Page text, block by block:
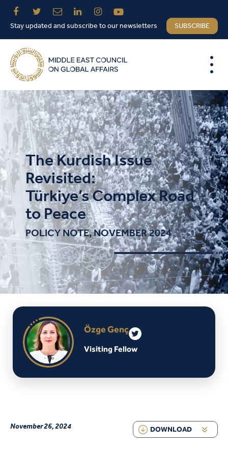
Stay updated and subscribe to our newsletters SUBSCRIBE
The Kurdish Issue
Revisited:
Türkiye’s Complex Road
to Peace
POLICY NOTE, NOVEMBER 2024
Özge Genç
Visiting Fellow
November 26, 2024 DOWNLOAD